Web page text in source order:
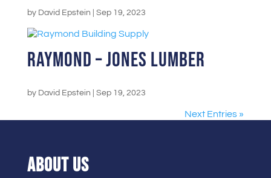
by David Epstein Sep 19, 2023
Raymond – Jones Lumber
by David Epstein Sep 19, 2023
Next Entries »
ABOUT US